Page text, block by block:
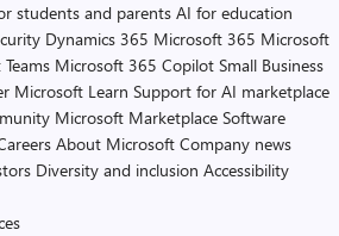
students and parents AI for education
Dynamics 365 Microsoft 365 Microsoft
Microsoft 365 Copilot Small Business
Microsoft Learn Support for AI marketplace
Microsoft Marketplace Software
About Microsoft Company news
Diversity and inclusion Accessibility